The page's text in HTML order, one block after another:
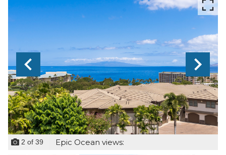
2 of 39 Epic Ocean views: